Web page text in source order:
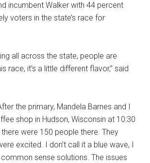
incumbent Walker with 44 percent
voters in the state’s race for
all across the state, people are
race, it’s a little different flavor,” said
the primary, Mandela Barnes and I
shop in Hudson, Wisconsin at 10:30
were 150 people there. They
excited. I don’t call it a blue wave, I
sense solutions. The issues